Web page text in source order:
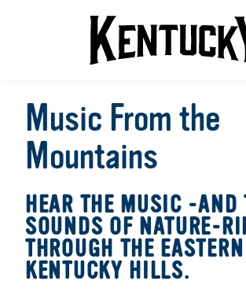
Music From the
Mountains
HEAR THE MUSIC -AND
SOUNDS OF NATURE-
THROUGH THE EASTERN
KENTUCKY HILLS.